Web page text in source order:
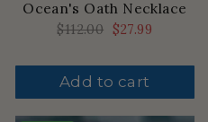
Ocean's Oath Necklace
Regular
$112.00 Sale
$27.99
Add to cart